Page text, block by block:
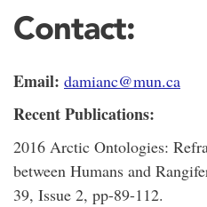
Contact:
Email: damianc@mun.ca
Recent Publications:
2016 Arctic Ontologies:
between Humans and
39, Issue 2, pp-89-112.